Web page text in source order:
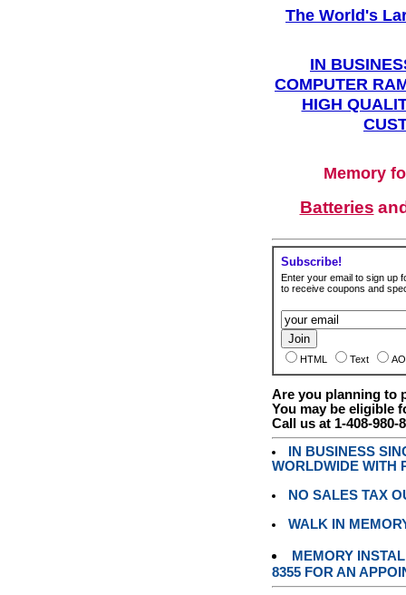
The World's
IN
COMPUTER
HIGH
Memory
Batteries
Subscribe!
Enter your email to sign up
to receive coupons and
HTML Text
Are you planning to
You may be eligible
Call us at 1-408-980-
IN BUSINESS
WORLDWIDE WITH
NO SALES TAX
WALK IN
MEMORY
8355 FOR AN